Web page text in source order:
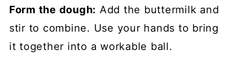
Form the dough: Add the buttermilk and
stir to combine. Use your hands to bring
it together into a workable ball.